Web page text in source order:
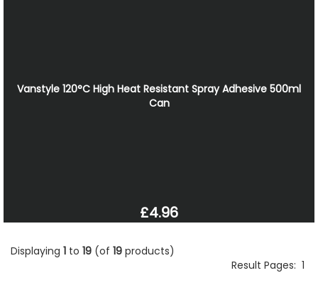
Vanstyle 120°C High Heat Resistant Spray Adhesive 500ml
Can
£4.96
Displaying 1 to 19 (of 19 products)
Result Pages: 1